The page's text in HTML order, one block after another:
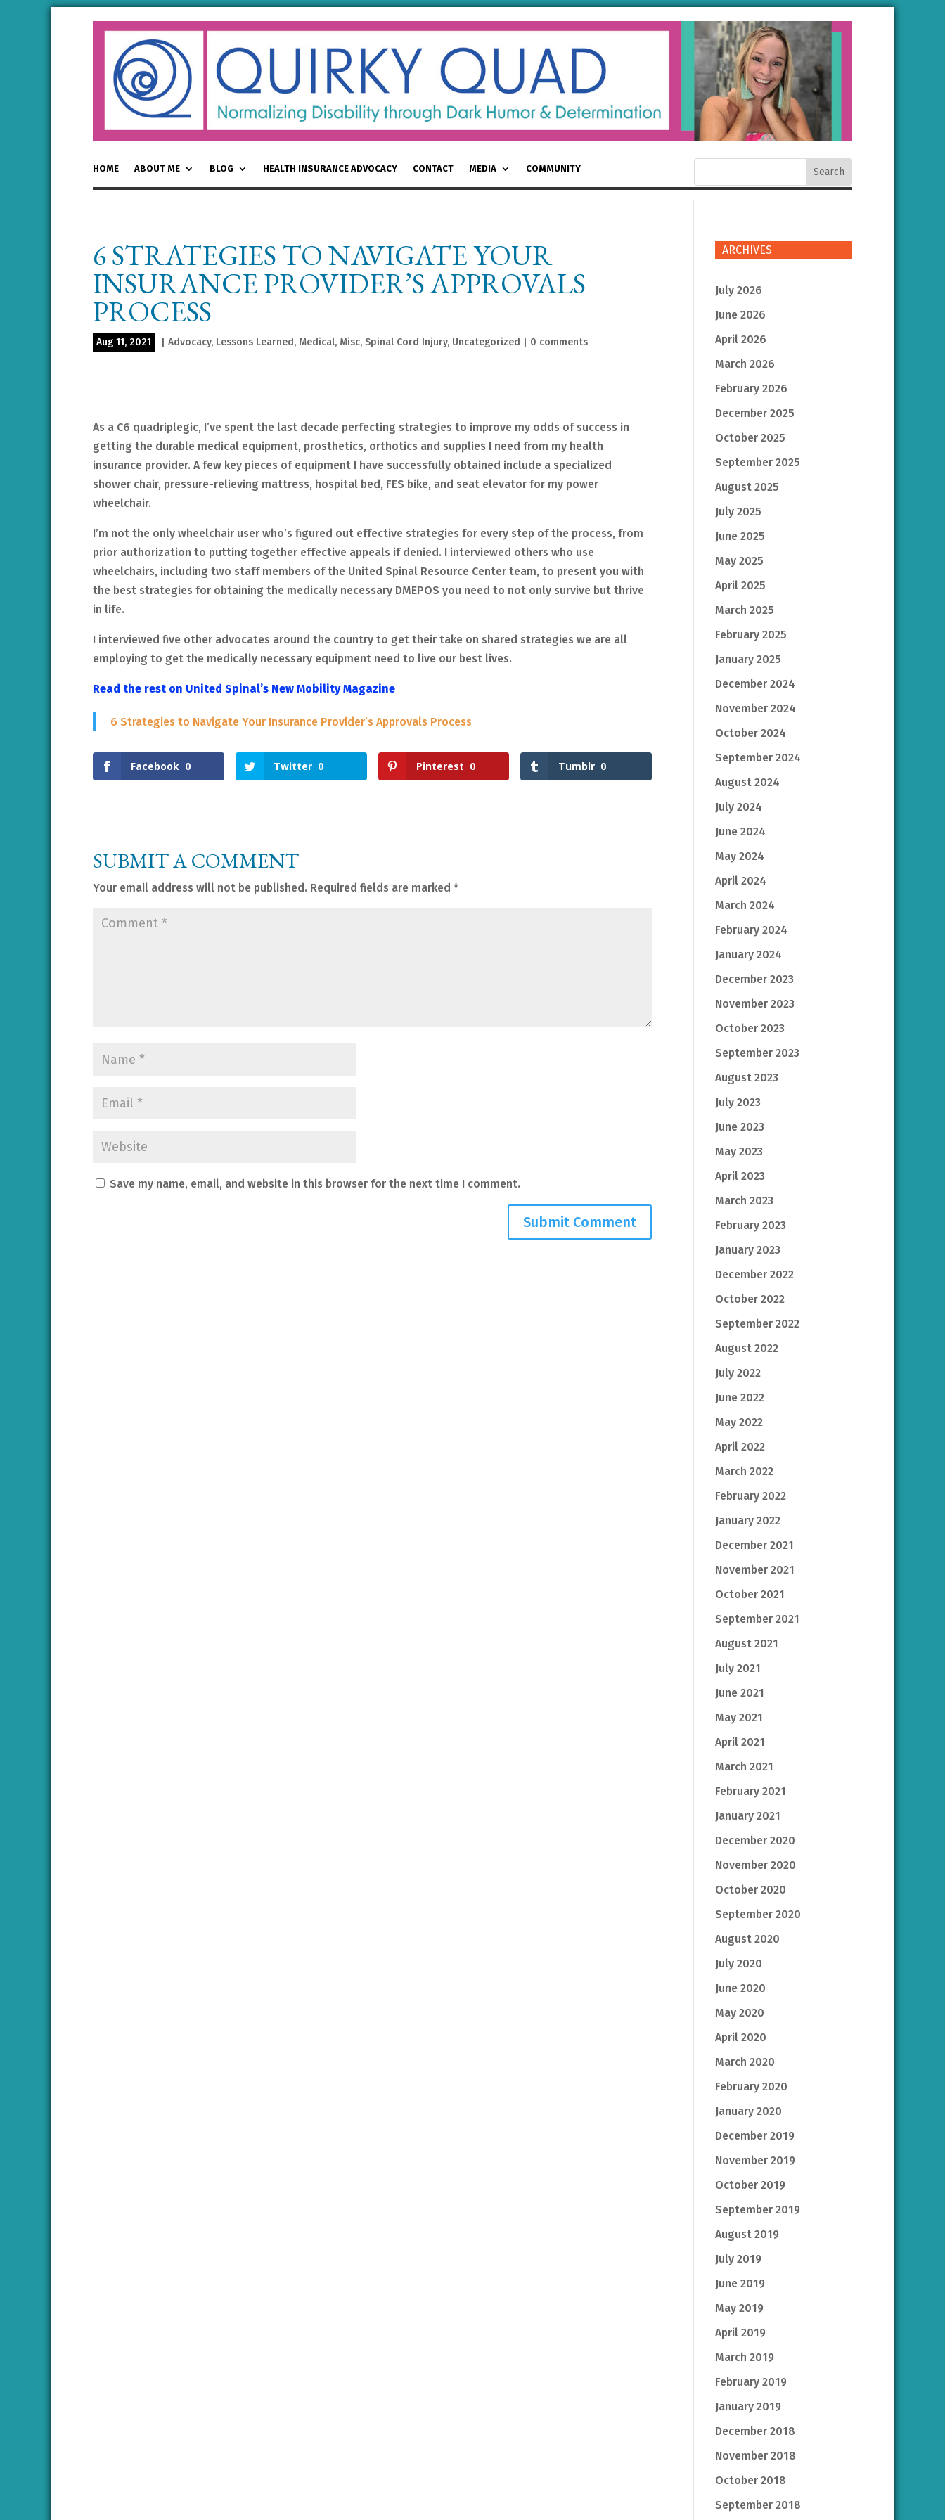
HOME ABOUT ME BLOG HEALTH INSURANCE ADVOCACY CONTACT MEDIA COMMUNITY
6 STRATEGIES TO NAVIGATE YOUR
INSURANCE PROVIDER’S APPROVALS
PROCESS
Aug 11, 2021 Advocacy, Lessons Learned, Medical, Misc, Spinal Cord Injury, Uncategorized 0 comments
As a C6 quadriplegic, I’ve spent the last decade perfecting strategies to improve my odds of success in
getting the durable medical equipment, prosthetics, orthotics and supplies I need from my health
insurance provider. A few key pieces of equipment I have successfully obtained include a specialized
shower chair, pressure-relieving mattress, hospital bed, FES bike, and seat elevator for my power
wheelchair.
I’m not the only wheelchair user who’s figured out effective strategies for every step of the process, from
prior authorization to putting together effective appeals if denied. I interviewed others who use
wheelchairs, including two staff members of the United Spinal Resource Center team, to present you with
the best strategies for obtaining the medically necessary DMEPOS you need to not only survive but thrive
in life.
I interviewed five other advocates around the country to get their take on shared strategies we are all
employing to get the medically necessary equipment need to live our best lives.
Read the rest on United Spinal’s New Mobility Magazine
6 Strategies to Navigate Your Insurance Provider’s Approvals Process
Facebook 0 Twitter 0 Pinterest 0 Tumblr 0
SUBMIT A COMMENT
Your email address will not be published. Required fields are marked *
Save my name, email, and website in this browser for the next time I comment.
ARCHIVES
July 2026
June 2026
April 2026
March 2026
February 2026
December 2025
October 2025
September 2025
August 2025
July 2025
June 2025
May 2025
April 2025
March 2025
February 2025
January 2025
December 2024
November 2024
October 2024
September 2024
August 2024
July 2024
June 2024
May 2024
April 2024
March 2024
February 2024
January 2024
December 2023
November 2023
October 2023
September 2023
August 2023
July 2023
June 2023
May 2023
April 2023
March 2023
February 2023
January 2023
December 2022
October 2022
September 2022
August 2022
July 2022
June 2022
May 2022
April 2022
March 2022
February 2022
January 2022
December 2021
November 2021
October 2021
September 2021
August 2021
July 2021
June 2021
May 2021
April 2021
March 2021
February 2021
January 2021
December 2020
November 2020
October 2020
September 2020
August 2020
July 2020
June 2020
May 2020
April 2020
March 2020
February 2020
January 2020
December 2019
November 2019
October 2019
September 2019
August 2019
July 2019
June 2019
May 2019
April 2019
March 2019
February 2019
January 2019
December 2018
November 2018
October 2018
September 2018